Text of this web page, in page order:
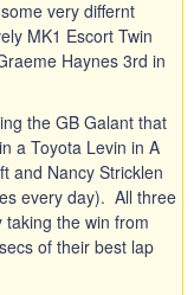
very differnt
MK1 Escort Twin
Haynes 3rd in
the GB Galant that
a Toyota Levin in A
and Nancy Stricklen
every day). All three
the win from
of their best lap